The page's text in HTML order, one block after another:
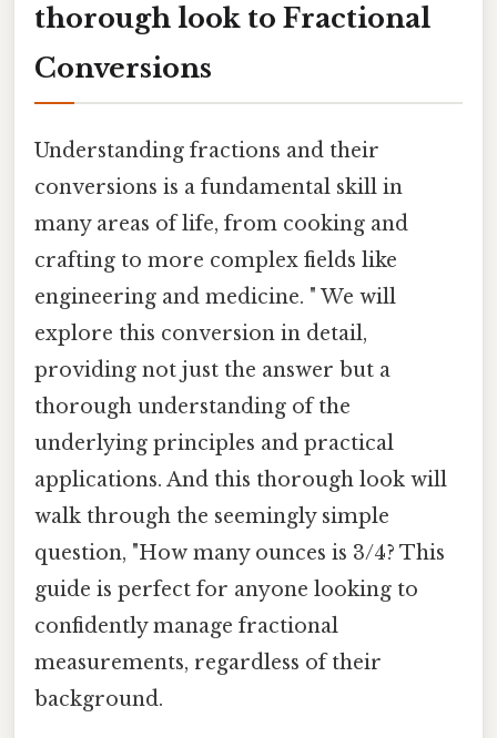
thorough look to Fractional
Conversions
Understanding fractions and their
conversions is a fundamental skill in
many areas of life, from cooking and
crafting to more complex fields like
engineering and medicine. " We will
explore this conversion in detail,
providing not just the answer but a
thorough understanding of the
underlying principles and practical
applications. And this thorough look will
walk through the seemingly simple
question, "How many ounces is 3/4? This
guide is perfect for anyone looking to
confidently manage fractional
measurements, regardless of their
background.